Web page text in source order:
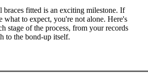
fitted is an exciting milestone. If
what to expect, you're not alone. Here's
stage of the process, from your records
to the bond-up itself.